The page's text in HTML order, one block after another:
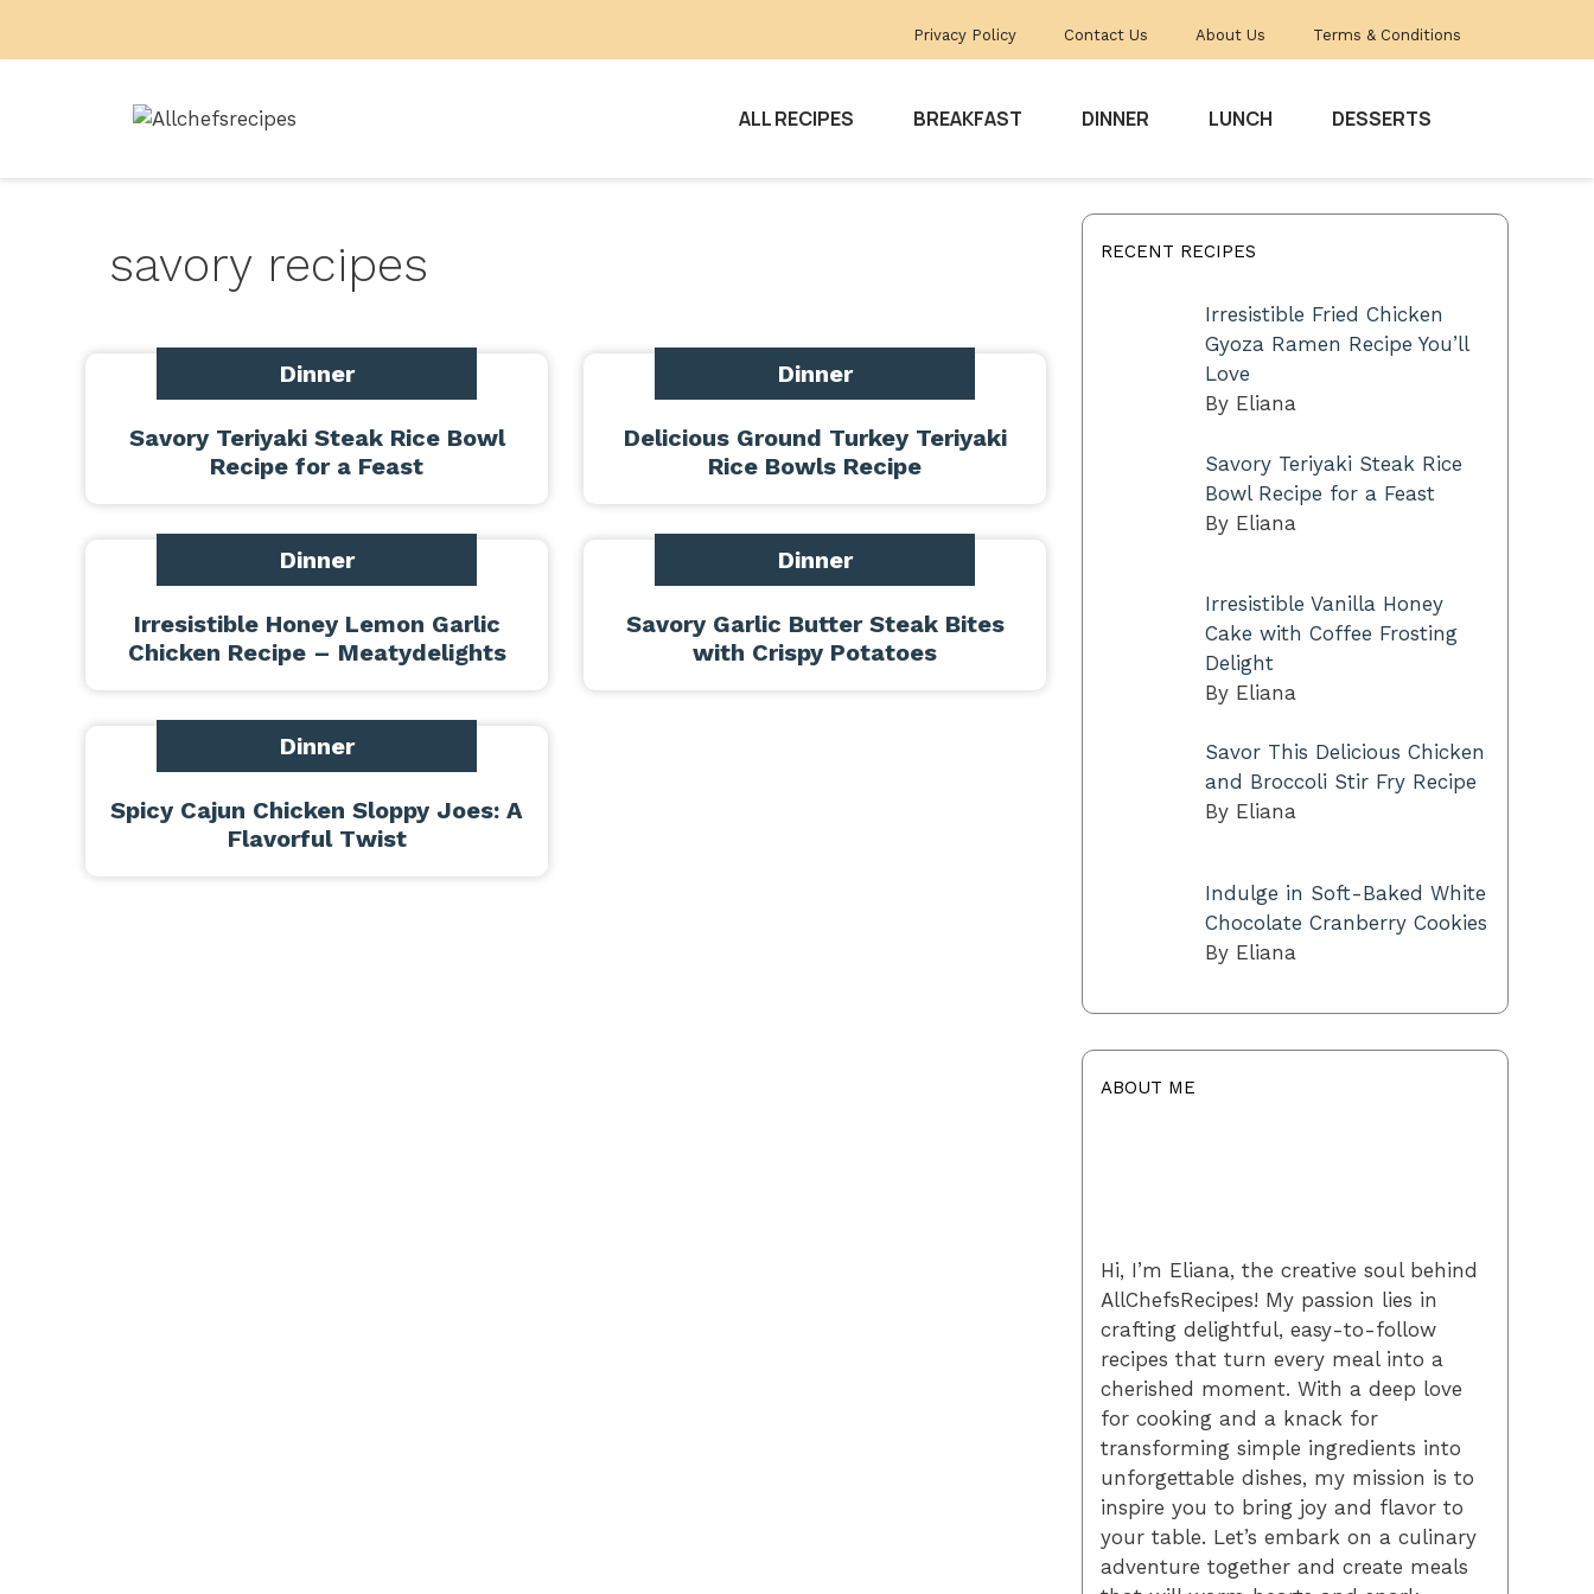
Privacy Policy Contact Us About Us Terms & Conditions
ALL RECIPES BREAKFAST DINNER LUNCH DESSERTS
savory recipes
Dinner
Savory Teriyaki Steak Rice Bowl
Recipe for a Feast
Dinner
Delicious Ground Turkey Teriyaki
Rice Bowls Recipe
Dinner
Irresistible Honey Lemon Garlic
Chicken Recipe – Meatydelights
Dinner
Savory Garlic Butter Steak Bites
with Crispy Potatoes
Dinner
Spicy Cajun Chicken Sloppy Joes: A
Flavorful Twist
RECENT RECIPES
Irresistible Fried Chicken
Gyoza Ramen Recipe You’ll
Love
By Eliana
Savory Teriyaki Steak Rice
Bowl Recipe for a Feast
By Eliana
Irresistible Vanilla Honey
Cake with Coffee Frosting
Delight
By Eliana
Savor This Delicious Chicken
and Broccoli Stir Fry Recipe
By Eliana
Indulge in Soft-Baked White
Chocolate Cranberry Cookies
By Eliana
ABOUT ME
Hi, I’m Eliana, the creative soul behind
AllChefsRecipes! My passion lies in
crafting delightful, easy-to-follow
recipes that turn every meal into a
cherished moment. With a deep love
for cooking and a knack for
transforming simple ingredients into
unforgettable dishes, my mission is to
inspire you to bring joy and flavor to
your table. Let’s embark on a culinary
adventure together and create meals